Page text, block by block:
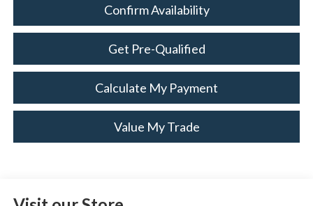
Confirm Availability
Get Pre-Qualified
Calculate My Payment
Value My Trade